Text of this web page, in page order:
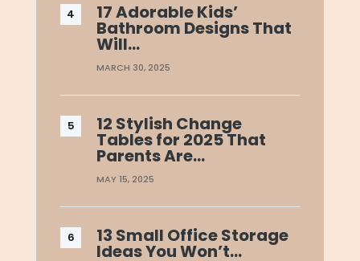
17 Adorable Kids’
Bathroom Designs That
Will…
MARCH 30, 2025
12 Stylish Change
Tables for 2025 That
Parents Are…
MAY 15, 2025
13 Small Office Storage
Ideas You Won’t…